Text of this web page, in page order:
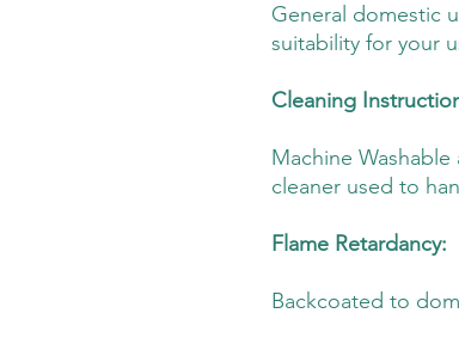
General domestic
suitability for your
Cleaning
Machine
cleaner used to
Flame Retardancy:
Backcoated to